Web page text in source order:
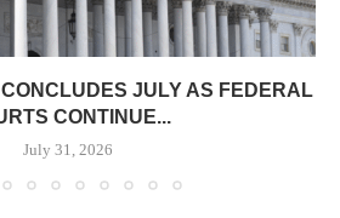
JULY AS FEDERAL
CONTINUE...
July 31, 2026